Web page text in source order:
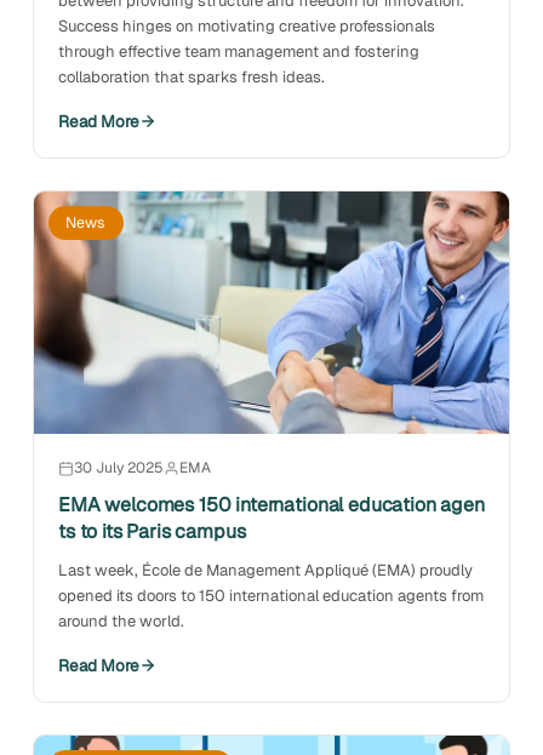
Success hinges on motivating creative professionals
through effective team management and fostering
collaboration that sparks fresh ideas.
Read More
News
30 July 2025 EMA
EMA welcomes 150 international education agen
ts to its Paris campus
Last week, École de Management Appliqué (EMA) proudly
opened its doors to 150 international education agents from
around the world.
Read More